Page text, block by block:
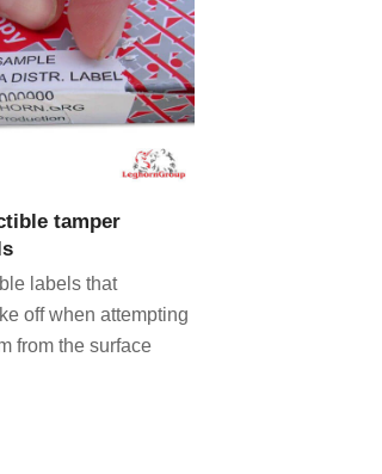
PRODUCT
tamper
labels that
off when attempting
from the surface